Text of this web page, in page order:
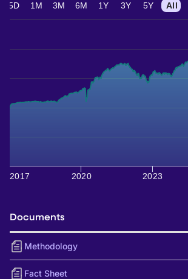
2020
2017 2023
5D 1M 3M 6M 1Y 3Y 5Y All
Documents
Methodology
Fact Sheet